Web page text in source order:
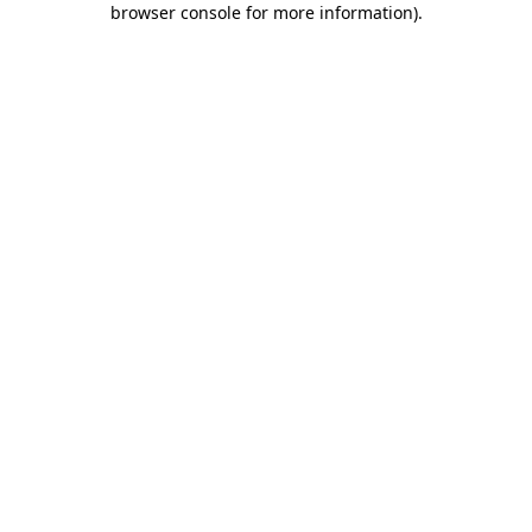
browser console for more information).